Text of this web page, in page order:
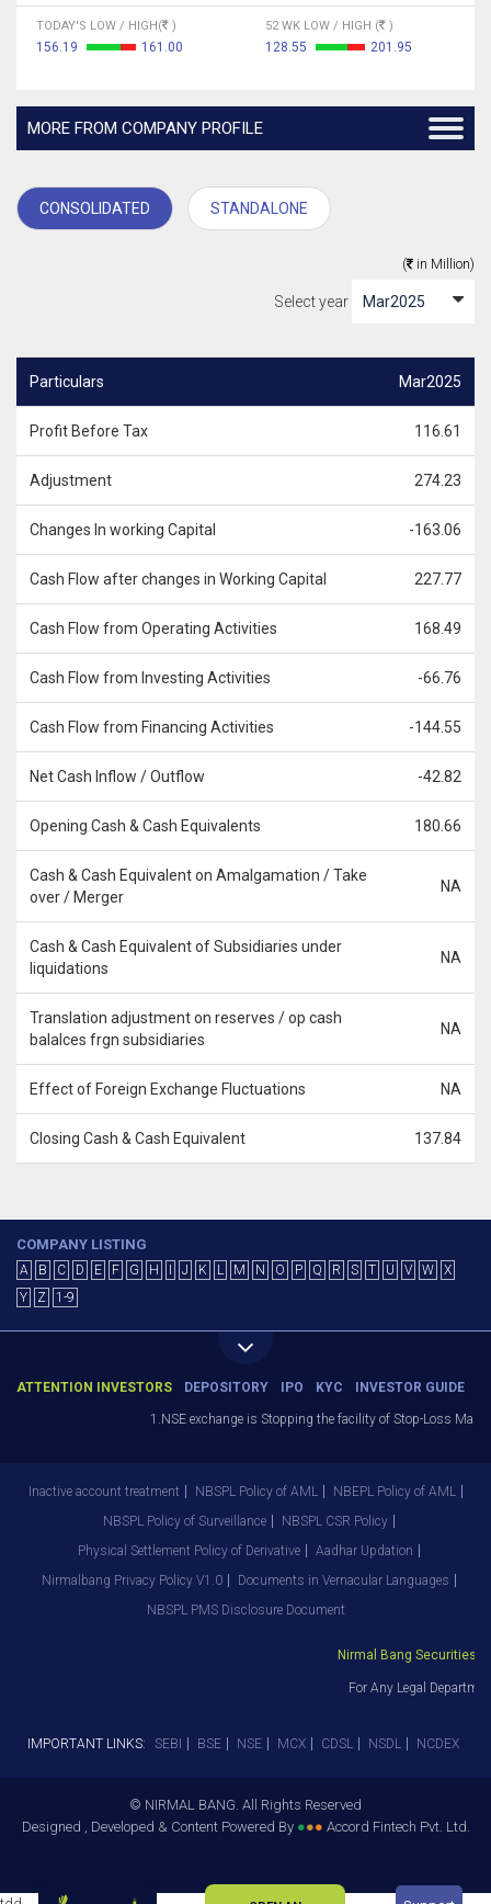
TODAY'S LOW / HIGH( )
156.19 161.00
52 WK LOW / HIGH ( )
128.55 201.95
MORE FROM COMPANY PROFILE
CONSOLIDATED STANDALONE
( in Million)
Select year
Particulars Mar2025
Profit Before Tax 116.61
Adjustment 274.23
Changes In working Capital -163.06
Cash Flow after changes in Working Capital 227.77
Cash Flow from Operating Activities 168.49
Cash Flow from Investing Activities -66.76
Cash Flow from Financing Activities -144.55
Net Cash Inflow / Outflow -42.82
Opening Cash & Cash Equivalents 180.66
Cash & Cash Equivalent on Amalgamation / Take
over / Merger
NA
Cash & Cash Equivalent of Subsidiaries under
liquidations
NA
Translation adjustment on reserves / op cash
balalces frgn subsidiaries
NA
Effect of Foreign Exchange Fluctuations NA
Closing Cash & Cash Equivalent 137.84
COMPANY LISTING
A B C D E F G H J K L M N O P Q R S T U V W
X
Y
Z 1-9
ATTENTION INVESTORS DEPOSITORY IPO KYC INVESTOR GUIDE
1.NSE exchange is Stopping the facility of Stop-Loss
Inactive account treatment NBSPL Policy of AML
NBEPL Policy of AML
NBSPL Policy of Surveillance
NBSPL CSR Policy
Physical Settlement Policy of Derivative
Aadhar Updation
Nirmalbang Privacy Policy V1.0
Documents in Vernacular Languages
NBSPL PMS Disclosure Document
Nirmal Bang Securities
For Any Legal
IMPORTANT LINKS: SEBI BSE NSE MCX CDSL NSDL NCDEX
© NIRMAL BANG. All Rights Reserved
Designed , Developed & Content Powered By ●●● Accord Fintech Pvt. Ltd.